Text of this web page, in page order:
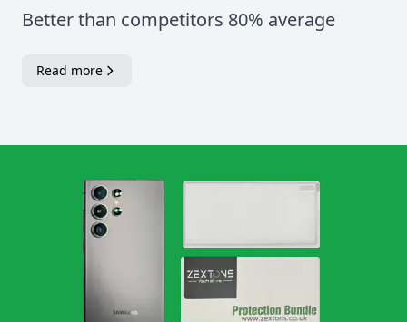
Better than competitors 80% average
Read more